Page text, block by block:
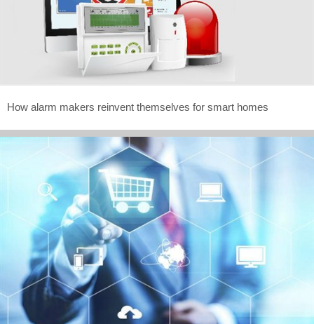
How alarm makers reinvent themselves for smart homes